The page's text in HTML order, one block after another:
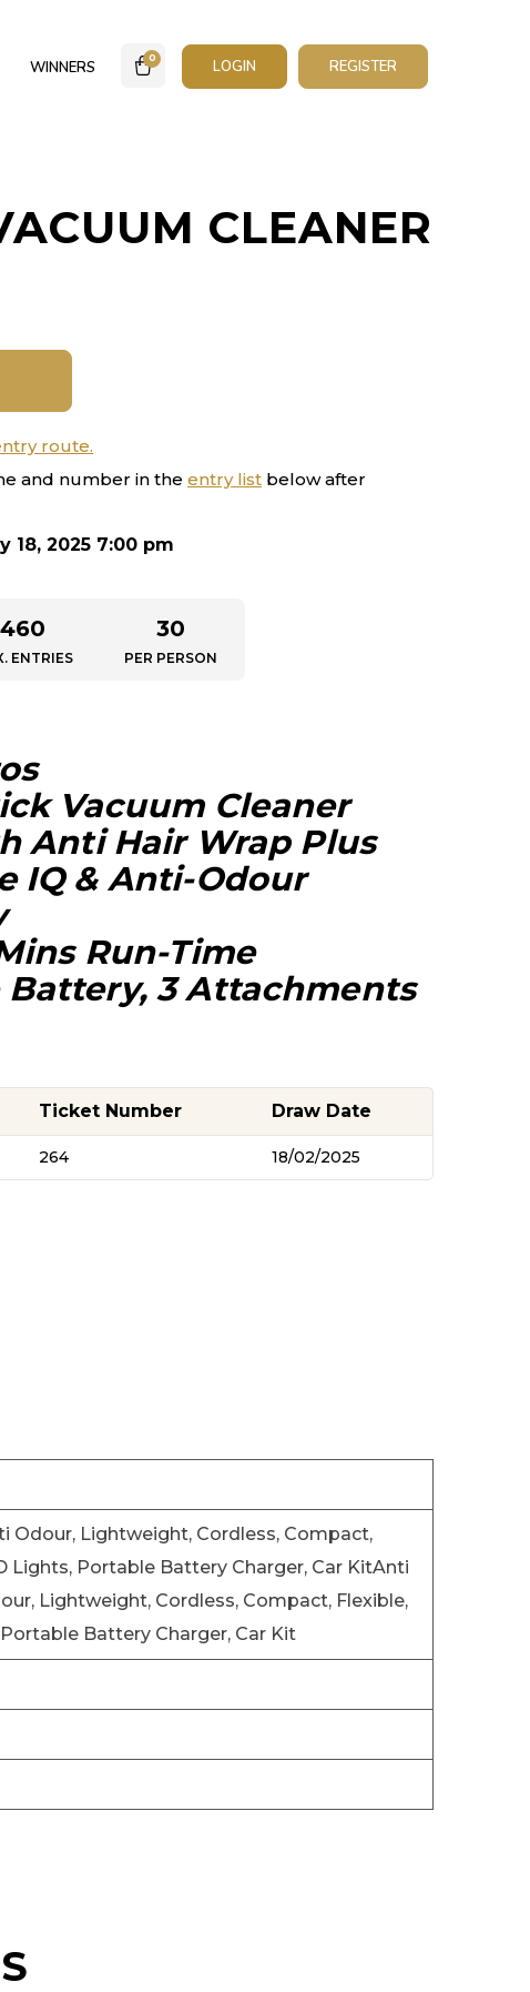
WINNERS 0 LOGIN REGISTER
CLEANER
route.
and number in the entry list below after
18, 2025 7:00 pm
460
ENTRIES
30
PER PERSON
Vacuum Cleaner
Anti Hair Wrap Plus
IQ & Anti-Odour
Run-Time
Battery, 3 Attachments
Ticket Number Draw Date
264 18/02/2025
Odour, Lightweight, Cordless, Compact,
Lights, Portable Battery Charger, Car KitAnti
Lightweight, Cordless, Compact, Flexible,
Battery Charger, Car Kit